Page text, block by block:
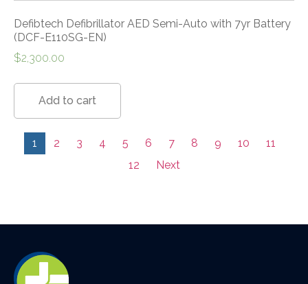
Defibtech Defibrillator AED Semi-Auto with 7yr Battery
(DCF-E110SG-EN)
$2,300.00
Add to cart
1 2 3 4 5 6 7 8 9 10
11
12
Next